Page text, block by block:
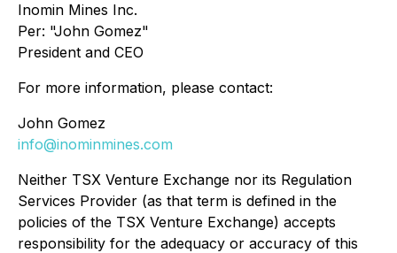
Inomin Mines Inc.
Per: "John Gomez"
President and CEO
For more information, please contact:
John Gomez
info@inominmines.com
Neither TSX Venture Exchange nor its Regulation
Services Provider (as that term is defined in the
policies of the TSX Venture Exchange) accepts
responsibility for the adequacy or accuracy of this